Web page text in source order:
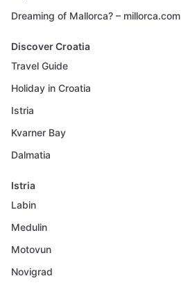
Dreaming of Mallorca? – millorca.com
Discover Croatia
Travel Guide
Holiday in Croatia
Istria
Kvarner Bay
Dalmatia
Istria
Labin
Medulin
Motovun
Novigrad